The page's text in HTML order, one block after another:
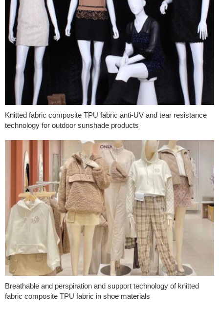
Knitted fabric composite TPU fabric anti-UV and tear resistance
technology for outdoor sunshade products
Breathable and perspiration and support technology of knitted
fabric composite TPU fabric in shoe materials